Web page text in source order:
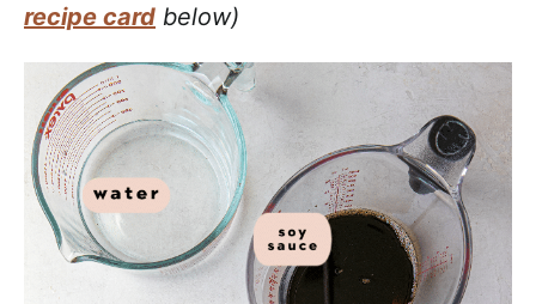
recipe card below)